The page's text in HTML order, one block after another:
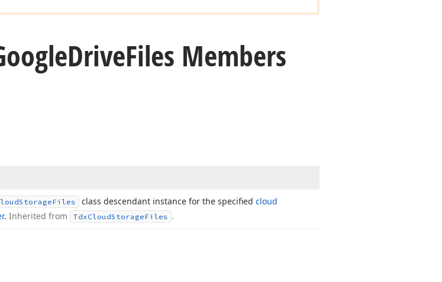
DriveFiles Members
StorageFiles class descendant instance for the specified cloud
. Inherited from TdxCloudStorageFiles .